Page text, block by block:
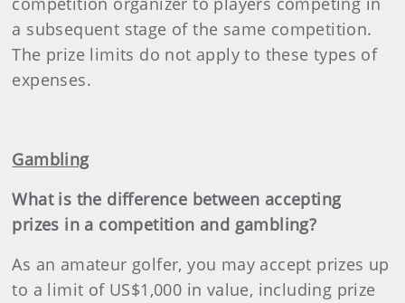
a subsequent stage of the same competition.
The prize limits do not apply to these types of
expenses.
Gambling
What is the difference between accepting
prizes in a competition and gambling?
As an amateur golfer, you may accept prizes up
to a limit of US$1,000 in value, including prize